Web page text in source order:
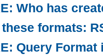
Who has
formats:
Query Format